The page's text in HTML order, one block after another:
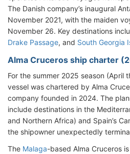
The Danish company’s inaugural
November 2021, with the maiden
November 26. Key destinations
Drake Passage, and South Georgia
Alma Cruceros ship charter
For the summer 2025 season (April
vessel was chartered by Alma
company founded in 2024. The
include destinations in the
and Northern Africa) and Spain’s
the shipowner unexpectedly
The Malaga-based Alma Cruceros